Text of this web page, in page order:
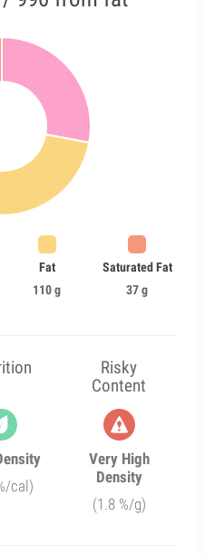
Fat
110 g
Saturated Fat
37 g
Risky
Content
cal)
Very High
Density
(1.8 %/g)